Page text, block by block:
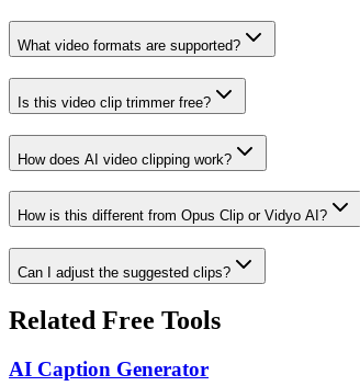
What video formats are supported?
Is this video clip trimmer free?
How does AI video clipping work?
How is this different from Opus Clip or Vidyo AI?
Can I adjust the suggested clips?
Related Free Tools
AI Caption Generator